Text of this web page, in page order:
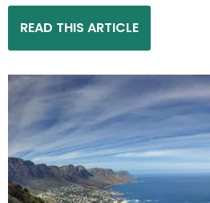
READ THIS ARTICLE